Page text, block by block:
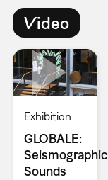
Video
Exhibition
GLOBALE:
Seismographic
Sounds